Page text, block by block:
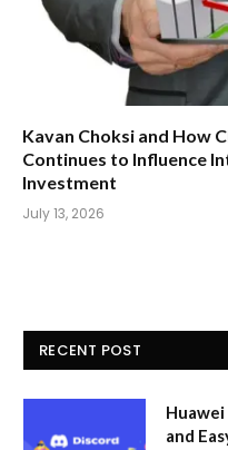
Kavan Choksi and How
Continues to Influence
Investment
July 13, 2026
RECENT POST
and